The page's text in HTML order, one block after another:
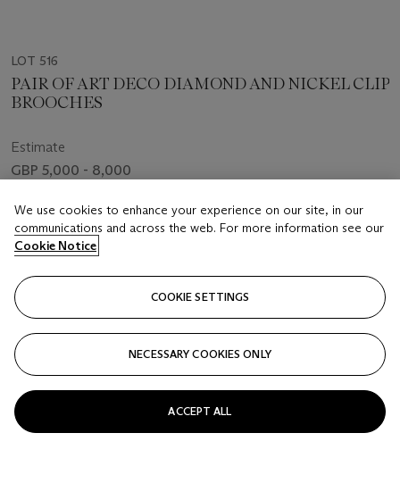
LOT 516
PAIR OF ART DECO DIAMOND AND NICKEL CLIP
BROOCHES
Estimate
GBP 5,000 - 8,000
Price realised
GBP 10,710
We use cookies to enhance your experience on our site, in our
communications and across the web. For more information see our
Cookie Notice
COOKIE SETTINGS
NECESSARY COOKIES ONLY
ACCEPT ALL